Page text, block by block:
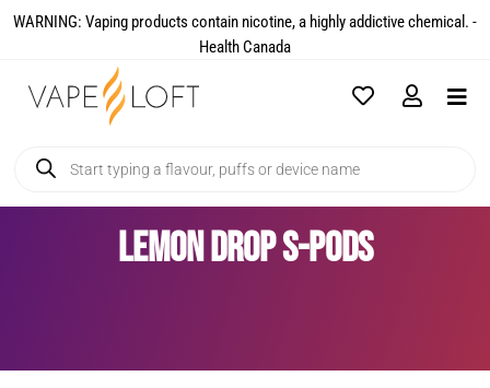
WARNING: Vaping products contain nicotine, a highly addictive chemical. -
Health Canada​
Lemon Drop S-Pods